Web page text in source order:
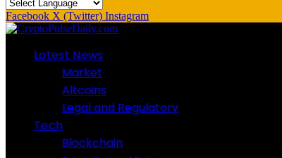
Facebook X (Twitter) Instagram
Latest News
Market
Altcoins
Legal and Regulatory
Tech
Blockchain